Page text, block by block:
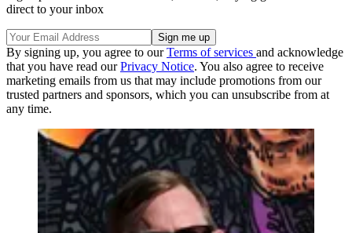
direct to your inbox
By signing up, you agree to ourTerms of services and acknowledge
that you have read ourPrivacy Notice. You also agree to receive
marketing emails from us that may include promotions from our
trusted partners and sponsors, which you can unsubscribe from at
any time.